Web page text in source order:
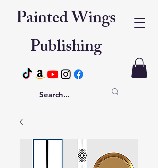
Painted Wings
Publishing